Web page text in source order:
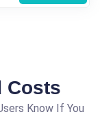
Costs
Know If You